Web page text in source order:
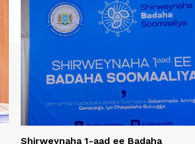
Shirweynaha 1-aad ee Badaha